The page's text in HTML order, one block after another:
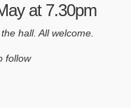
at 7.30pm
hall. All welcome.
follow